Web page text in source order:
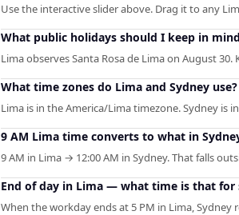
Use the interactive slider above. Drag it to any
What public holidays should I keep in
Lima observes Santa Rosa de Lima on August
What time zones do Lima and Sydney use?
Lima is in the America/Lima timezone. Sydney is
9 AM Lima time converts to what in
9 AM in Lima → 12:00 AM in Sydney. That falls
End of day in Lima — what time is that for
When the workday ends at 5 PM in Lima,